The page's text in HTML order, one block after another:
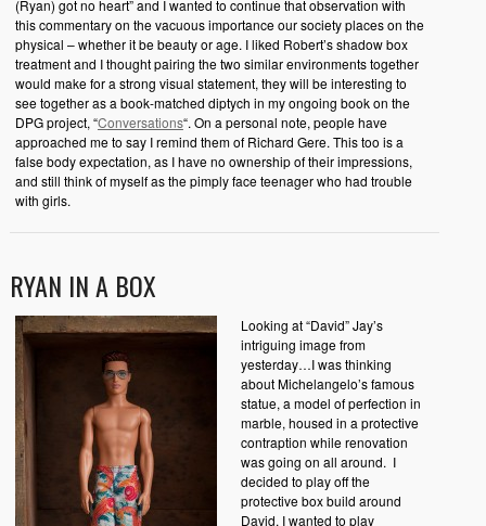
(Ryan) got no heart” and I wanted to continue that observation with
this commentary on the vacuous importance our society places on the
physical – whether it be beauty or age. I liked Robert’s shadow box
treatment and I thought pairing the two similar environments together
would make for a strong visual statement, they will be interesting to
see together as a book-matched diptych in my ongoing book on the
DPG project, “Conversations“. On a personal note, people have
approached me to say I remind them of Richard Gere. This too is a
false body expectation, as I have no ownership of their impressions,
and still think of myself as the pimply face teenager who had trouble
with girls.
RYAN IN A BOX
Looking at “David” Jay’s
intriguing image from
yesterday…I was thinking
about Michelangelo’s famous
statue, a model of perfection in
marble, housed in a protective
contraption while renovation
was going on all around. I
decided to play off the
protective box build around
David. I wanted to play